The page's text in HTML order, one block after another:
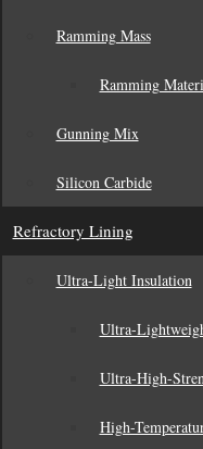
Ramming Mass
Ramming
Gunning Mix
Silicon Carbide
Refractory Lining
Ultra-Light Insulation
Ultra-
Ultra-High-
High-